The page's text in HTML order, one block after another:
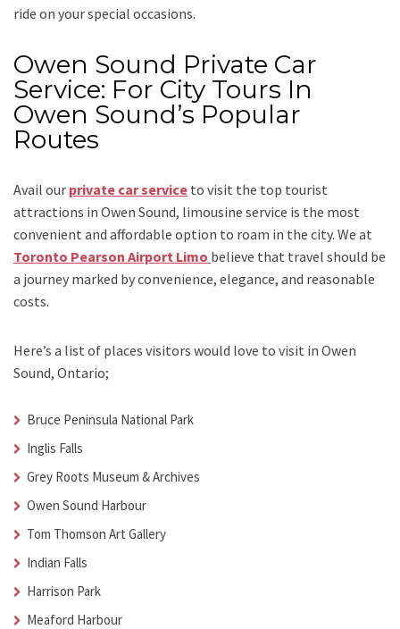
ride on your special occasions.
Owen Sound Private Car
Service: For City Tours In
Owen Sound’s Popular
Routes
Avail our private car service to visit the top tourist
attractions in Owen Sound, limousine service is the most
convenient and affordable option to roam in the city. We at
Toronto Pearson Airport Limo believe that travel should be
a journey marked by convenience, elegance, and reasonable
costs.
Here’s a list of places visitors would love to visit in Owen
Sound, Ontario;
Bruce Peninsula National Park
Inglis Falls
Grey Roots Museum & Archives
Owen Sound Harbour
Tom Thomson Art Gallery
Indian Falls
Harrison Park
Meaford Harbour